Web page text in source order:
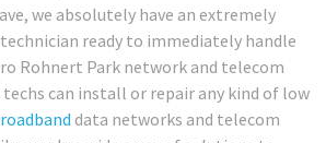
we absolutely have an extremely
ready to immediately handle
Rohnert Park network and telecom
can install or repair any kind of low
data networks and telecom